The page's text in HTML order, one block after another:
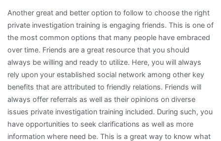
Another great and better option to follow to choose the right
private investigation training is engaging friends. This is one of
the most common options that many people have embraced
over time. Friends are a great resource that you should
always be willing and ready to utilize. Here, you will always
rely upon your established social network among other key
benefits that are attributed to friendly relations. Friends will
always offer referrals as well as their opinions on diverse
issues private investigation training included. During such, you
have opportunities to seek clarifications as well as more
information where need be. This is a great way to know what